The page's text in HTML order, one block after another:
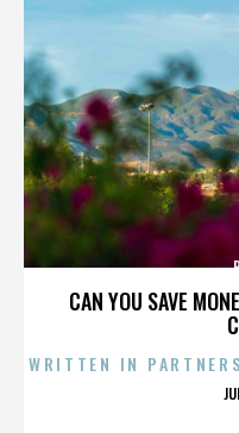
CAN YOU SAVE
WRITTEN IN